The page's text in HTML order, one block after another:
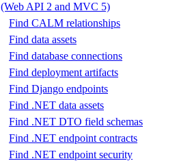
(Web API 2 and MVC 5)
Find CALM relationships
Find data assets
Find database connections
Find deployment artifacts
Find Django endpoints
Find .NET data assets
Find .NET DTO field schemas
Find .NET endpoint contracts
Find .NET endpoint security